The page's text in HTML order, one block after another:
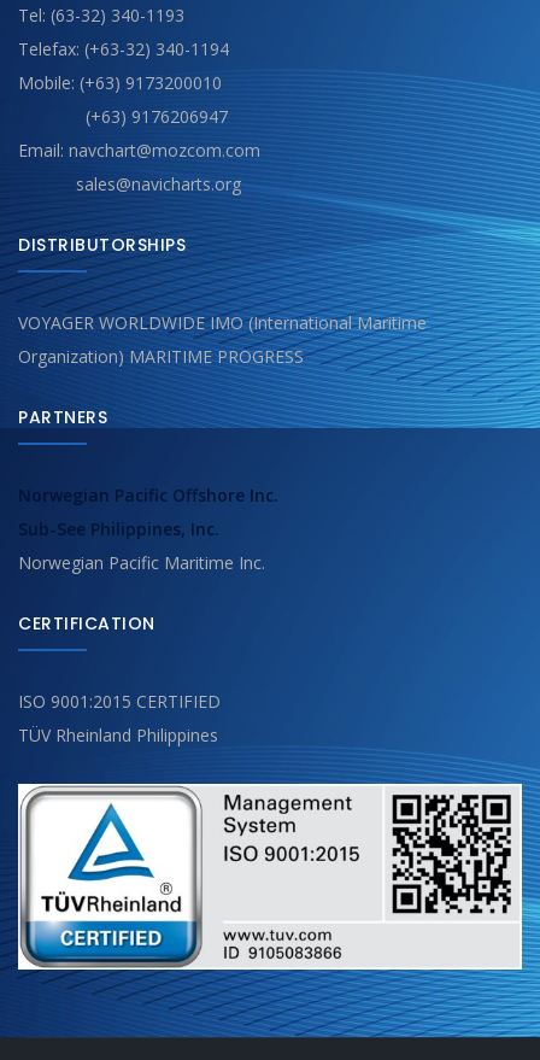
Tel: (63-32) 340-1193
Telefax: (+63-32) 340-1194
Mobile: (+63) 9173200010
(+63) 9176206947
Email: navchart@mozcom.com
sales@navicharts.org
DISTRIBUTORSHIPS
VOYAGER WORLDWIDE IMO (International Maritime
Organization) MARITIME PROGRESS
PARTNERS
Norwegian Pacific Offshore Inc.
Sub-See Philippines, Inc.
Norwegian Pacific Maritime Inc.
CERTIFICATION
ISO 9001:2015 CERTIFIED
TÜV Rheinland Philippines